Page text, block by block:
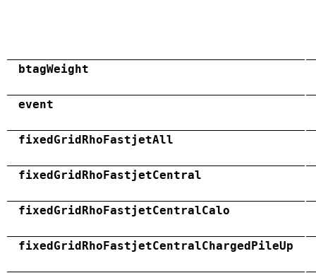
btagWeight
event
fixedGridRhoFastjetAll
fixedGridRhoFastjetCentral
fixedGridRhoFastjetCentralCalo
fixedGridRhoFastjetCentralChargedPileUp